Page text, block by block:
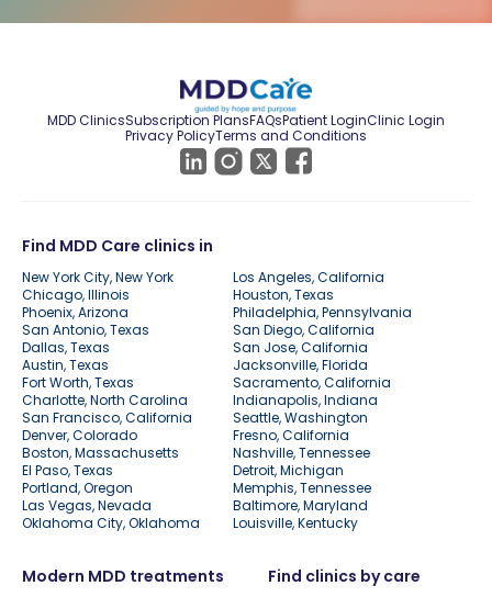
MDD ClinicsSubscription PlansFAQsPatient LoginClinic Login
Privacy PolicyTerms and Conditions
Find MDD Care clinics in
New York City, New York
Los Angeles, California
Chicago, Illinois
Houston, Texas
Phoenix, Arizona
Philadelphia, Pennsylvania
San Antonio, Texas
San Diego, California
Dallas, Texas
San Jose, California
Austin, Texas
Jacksonville, Florida
Fort Worth, Texas
Sacramento, California
Charlotte, North Carolina
Indianapolis, Indiana
San Francisco, California
Seattle, Washington
Denver, Colorado
Fresno, California
Boston, Massachusetts
Nashville, Tennessee
El Paso, Texas
Detroit, Michigan
Portland, Oregon
Memphis, Tennessee
Las Vegas, Nevada
Baltimore, Maryland
Oklahoma City, Oklahoma
Louisville, Kentucky
Modern MDD treatments Find clinics by care